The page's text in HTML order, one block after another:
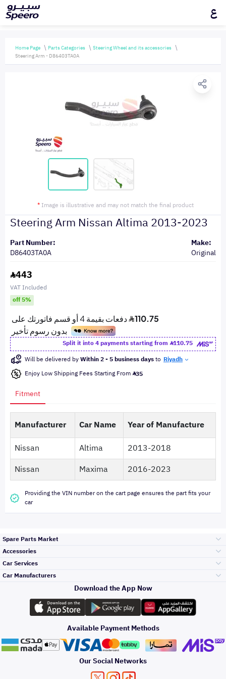
ع
Home Page Parts Categories
Steering Wheel and its accessories
Steering Arm - D86403TA0A
* Image is illustrative and may not match the final product
Steering Arm Nissan Altima 2013-2023
Part Number:
D86403TA0A
Make:
Original
443
VAT Included
off 5%
Split it into 4 payments starting from
110.75
Will be delivered byWithin 2 - 5 business daysto Riyadh
Enjoy Low Shipping Fees Starting From 35
Fitment
Manufacturer Car Name
Year of Manufacture
Nissan
Altima
2013-2018
Nissan
Maxima 2016-2023
Providing the VIN number on the cart page ensures the part fits your
car
Spare Parts Market
Engine Gears and
its accessories
Headlights and
Rear lights
Accessories
Outdoor
Car Care
Accessories
Car Services
الأكثر مبيعاً
صيانة
التلميع والعناية
Car Manufacturers
تويوتا
هيونداي
Download the App Now
Available Payment Methods
Our Social Networks